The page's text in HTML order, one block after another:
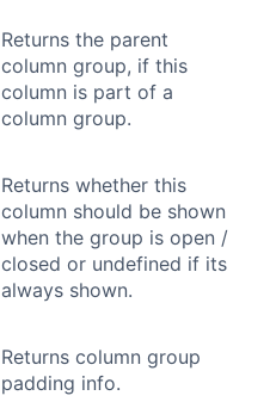
Returns the parent
column group, if this
column is part of a
column group.
Returns whether this
column should be shown
when the group is open /
closed or undefined if its
always shown.
Returns column group
padding info.